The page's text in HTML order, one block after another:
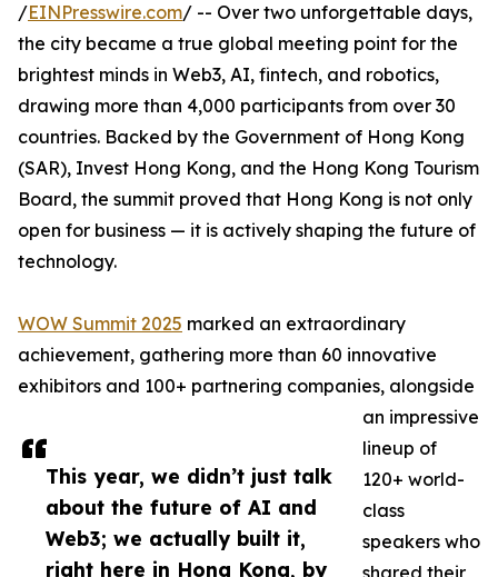
This year, we didn’t just talk
about the future of AI and
Web3; we actually built it,
right here in Hong Kong, by
/EINPresswire.com/ -- Over two unforgettable days,
the city became a true global meeting point for the
brightest minds in Web3, AI, fintech, and robotics,
drawing more than 4,000 participants from over 30
countries. Backed by the Government of Hong Kong
(SAR), Invest Hong Kong, and the Hong Kong Tourism
Board, the summit proved that Hong Kong is not only
open for business — it is actively shaping the future of
technology.
WOW Summit 2025 marked an extraordinary
achievement, gathering more than 60 innovative
exhibitors and 100+ partnering companies, alongside
an impressive
lineup of
120+ world-
class
speakers who